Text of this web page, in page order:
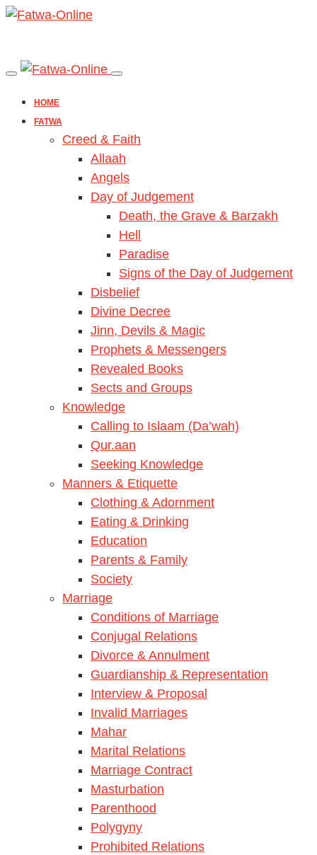
HOME
FATWA
Creed & Faith
Allaah
Angels
Day of Judgement
Death, the Grave & Barzakh
Hell
Paradise
Signs of the Day of Judgement
Disbelief
Divine Decree
Jinn, Devils & Magic
Prophets & Messengers
Revealed Books
Sects and Groups
Knowledge
Calling to Islaam (Da’wah)
Qur.aan
Seeking Knowledge
Manners & Etiquette
Clothing & Adornment
Eating & Drinking
Education
Parents & Family
Society
Marriage
Conditions of Marriage
Conjugal Relations
Divorce & Annulment
Guardianship & Representation
Interview & Proposal
Invalid Marriages
Mahar
Marital Relations
Marriage Contract
Masturbation
Parenthood
Polygyny
Prohibited Relations